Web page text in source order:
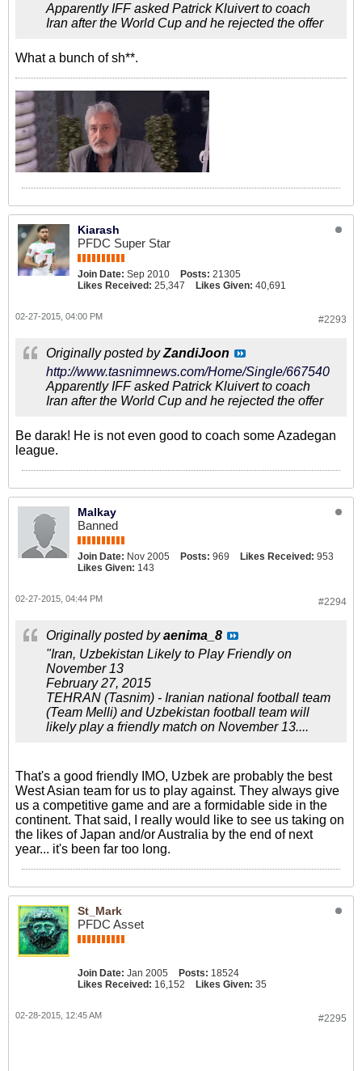
Apparently IFF asked Patrick Kluivert to coach
Iran after the World Cup and he rejected the offer
What a bunch of sh**.
Kiarash
PFDC Super Star
Join Date: Sep 2010 Posts: 21305
Likes Received: 25,347 Likes Given: 40,691
#2293
02-27-2015, 04:00 PM
Originally posted byZandiJoon
http://www.tasnimnews.com/Home/Single/667540
Apparently IFF asked Patrick Kluivert to coach
Iran after the World Cup and he rejected the offer
Be darak! He is not even good to coach some Azadegan
league.
Malkay
Banned
Join Date: Nov 2005 Posts: 969 Likes Received: 953
Likes Given: 143
#2294
02-27-2015, 04:44 PM
Originally posted byaenima_8
"Iran, Uzbekistan Likely to Play Friendly on
November 13
February 27, 2015
TEHRAN (Tasnim) - Iranian national football team
(Team Melli) and Uzbekistan football team will
likely play a friendly match on November 13....
That's a good friendly IMO, Uzbek are probably the best
West Asian team for us to play against. They always give
us a competitive game and are a formidable side in the
continent. That said, I really would like to see us taking on
the likes of Japan and/or Australia by the end of next
year... it's been far too long.
St_Mark
PFDC Asset
Join Date: Jan 2005 Posts: 18524
Likes Received: 16,152 Likes Given: 35
#2295
02-28-2015, 12:45 AM